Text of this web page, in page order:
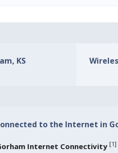
KS
to the Internet in
Internet Connectivity [1]